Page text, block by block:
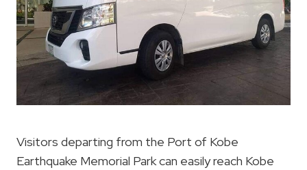
Visitors departing from the Port of Kobe
Earthquake Memorial Park can easily reach Kobe